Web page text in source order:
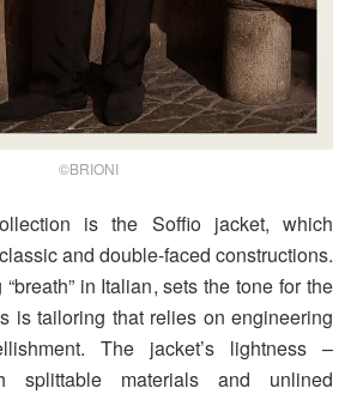
©BRIONI
is the Soffio jacket, which
and double-faced constructions.
in Italian, sets the tone for the
is tailoring that relies on engineering
The jacket’s lightness –
splittable materials and unlined